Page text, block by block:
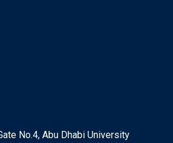
No.4, Abu Dhabi University